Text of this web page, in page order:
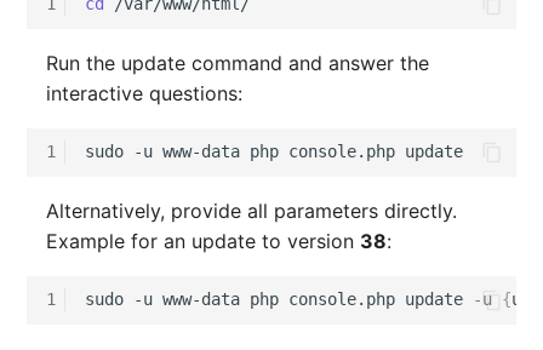
Run the update command and answer the
interactive questions:
1 sudo -u www-data php console.php
Alternatively, provide all parameters directly.
Example for an update to version 38:
1 sudo -u www-data php console.php update -u {